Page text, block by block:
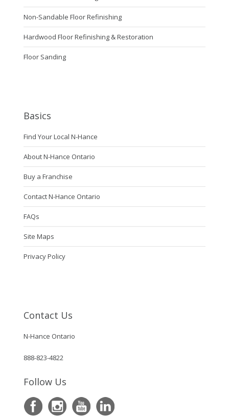
Non-Sandable Floor Refinishing
Hardwood Floor Refinishing & Restoration
Floor Sanding
Basics
Find Your Local N-Hance
About N-Hance Ontario
Buy a Franchise
Contact N-Hance Ontario
FAQs
Site Maps
Privacy Policy
Contact Us
N-Hance Ontario
888-823-4822
Follow Us